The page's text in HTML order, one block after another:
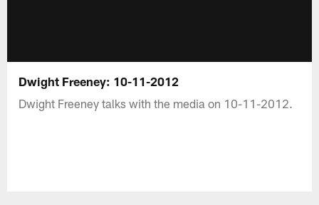
Dwight Freeney: 10-11-2012
Dwight Freeney talks with the media on 10-11-2012.